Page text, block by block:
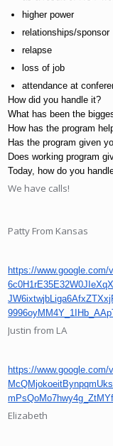
higher power
relationships/sponsor
relapse
loss of job
attendance at
How did you handle it?
What has been the
How has the program
Has the program given
Does working program
Today, how do you
We have calls!
Patty From Kansas
https://www.google.com/
Justin from LA
https://
Elizabeth